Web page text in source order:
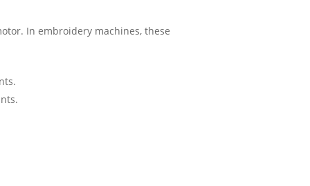
In embroidery machines, these